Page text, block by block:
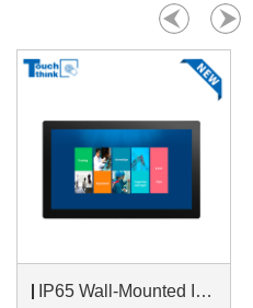
IP65 Wall-Mounted Industrial Touch Screen Monitor | Waterproof HMI Display